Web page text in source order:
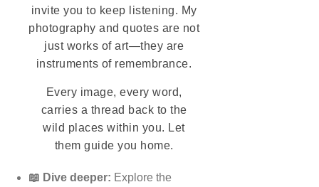
invite you to keep listening. My
photography and quotes are not
just works of art—they are
instruments of remembrance.
Every image, every word,
carries a thread back to the
wild places within you. Let
them guide you home.
📖 Dive deeper: Explore the